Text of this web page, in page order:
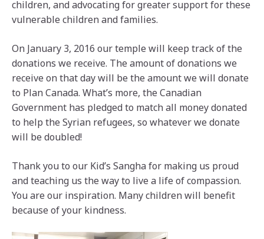
children, and advocating for greater support for these
vulnerable children and families.
On January 3, 2016 our temple will keep track of the
donations we receive. The amount of donations we
receive on that day will be the amount we will donate
to Plan Canada. What’s more, the Canadian
Government has pledged to match all money donated
to help the Syrian refugees, so whatever we donate
will be doubled!
Thank you to our Kid’s Sangha for making us proud
and teaching us the way to live a life of compassion.
You are our inspiration. Many children will benefit
because of your kindness.